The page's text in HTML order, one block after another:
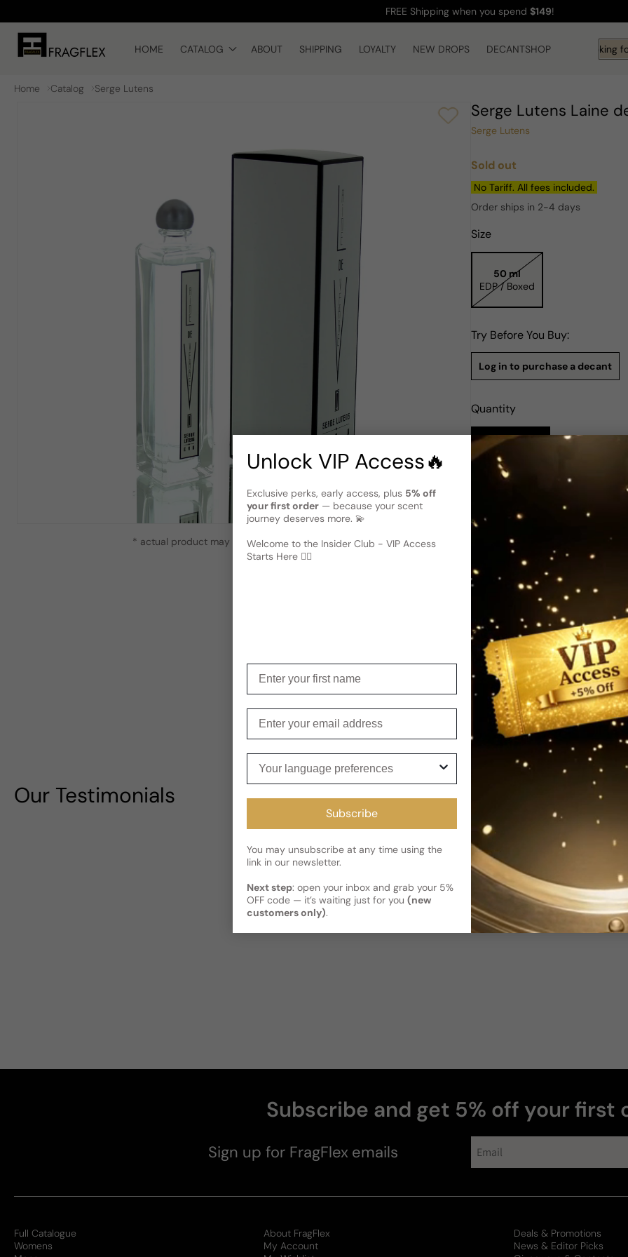
content
FREE Shipping when you spend $149!
HOME CATALOG ABOUT SHIPPING LOYALTY NEW DROPS DECANTSHOP
Hi! What are you looking
Home Catalog Serge Lutens
* actual product may vary slightly from image ?
Serge Lutens Laine
Serge Lutens
Regular
price
Sold out
No Tariff. All fees included.
Order ships in 2-4 days
Size
50 ml
EDP / Boxed
Try Before You Buy:
Log in to purchase a decant
Quantity
Notify Me
Serge Lutens Laine De Verre
Laine de Verre by Serge
women. Launched in 2014
seasons, day or night. It
aldehydes, creating an
unique and spicy character,
de Verre is a luxurious and
a must-have addition to
Shipping
Current
Kindly note the current
has shipped and left our
Read More on Shipping page
Reviews
Share
Our Testimonials
Subscribe and get 5% off your first
Sign up for FragFlex emails
Unlock VIP Access🔥
Exclusive perks, early access, plus 5% off
your first order — because your scent
journey deserves more. 💫
Welcome to the Insider Club - VIP Access
Starts Here 🕵️‍♂
Subscribe
You may unsubscribe at any time using the
link in our newsletter.
Next step: open your inbox and grab your 5%
OFF code — it’s waiting just for you (new
customers only).
Full Catalogue
Womens
About FragFlex
My Account
Deals & Promotions
News & Editor Picks